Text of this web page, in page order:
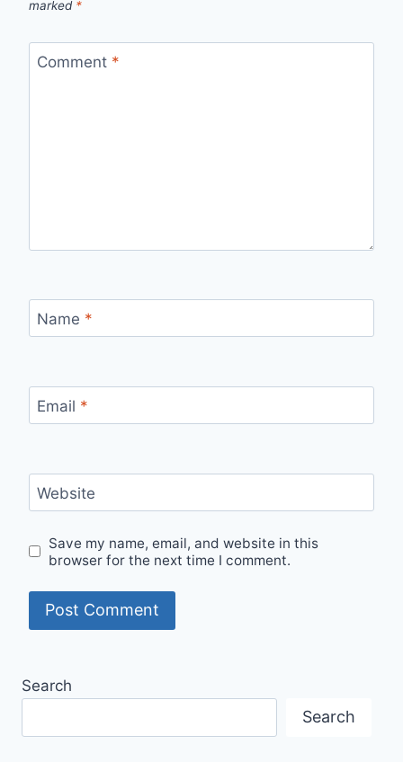
marked *
Comment *
Name *
Email *
Website
Save my name, email, and website in this
browser for the next time I comment.
Search
Search